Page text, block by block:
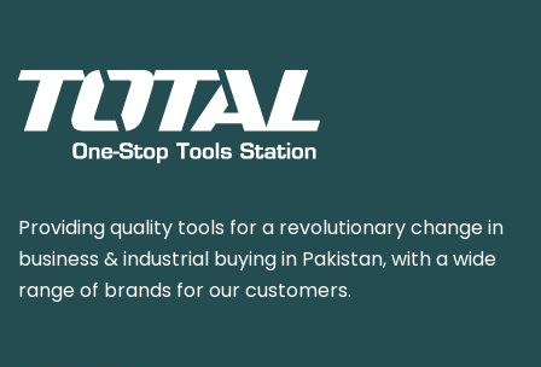
Providing quality tools for a revolutionary change in
business & industrial buying in Pakistan, with a wide
range of brands for our customers.